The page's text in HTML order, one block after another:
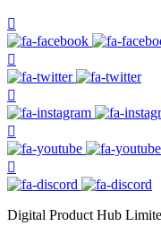
Digital Product Hub